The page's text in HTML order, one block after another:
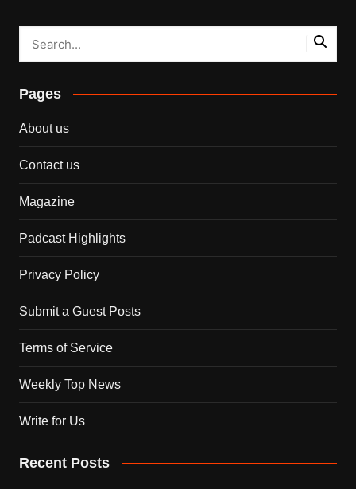
Pages
About us
Contact us
Magazine
Padcast Highlights
Privacy Policy
Submit a Guest Posts
Terms of Service
Weekly Top News
Write for Us
Recent Posts